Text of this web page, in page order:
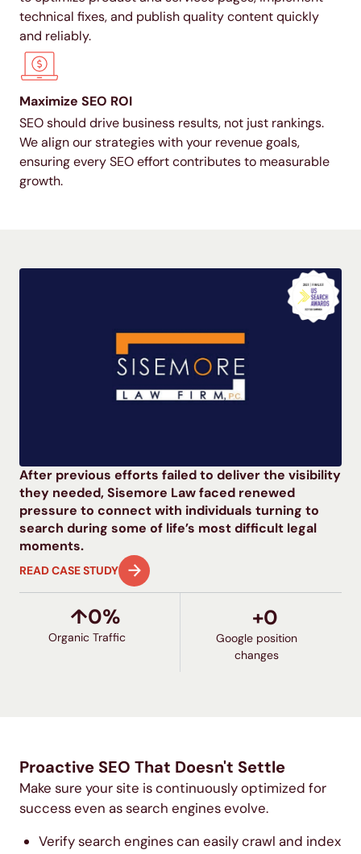
technical fixes, and publish quality content quickly
and reliably.
Maximize SEO ROI
SEO should drive business results, not just rankings.
We align our strategies with your revenue goals,
ensuring every SEO effort contributes to measurable
growth.
↑0%
Organic Traffic
+0
Google position
changes
After previous efforts failed to deliver the visibility
they needed, Sisemore Law faced renewed
pressure to connect with individuals turning to
search during some of life’s most difficult legal
moments.
READ CASE STUDY
Proactive SEO That Doesn't Settle
Make sure your site is continuously optimized for
success even as search engines evolve.
Verify search engines can easily crawl and index